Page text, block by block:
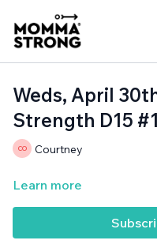
Weds, April
Strength D15
Courtney
Learn more